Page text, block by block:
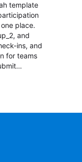
template
place.
and
ins, and
for teams